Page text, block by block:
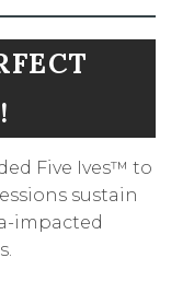
Five Ives™ to
sustain
impacted